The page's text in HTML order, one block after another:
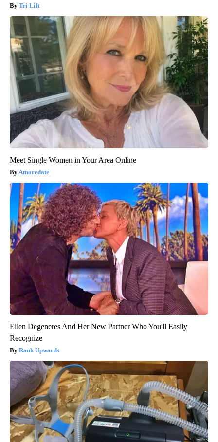
Tri Lift
Meet Single Women in Your Area Online
Amoredate
Ellen Degeneres And Her New Partner Who You'll Easily
Recognize
Rank Upwards